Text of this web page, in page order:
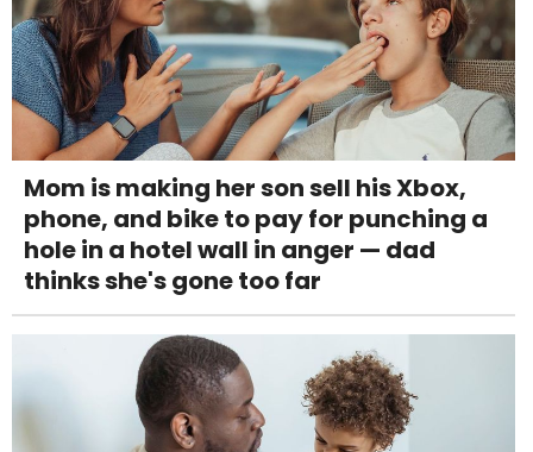
Mom is making her son sell his Xbox,
phone, and bike to pay for punching a
hole in a hotel wall in anger — dad
thinks she's gone too far